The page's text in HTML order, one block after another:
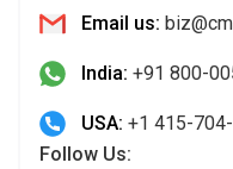
India (HQ)
302-306, AWS 3,
380052